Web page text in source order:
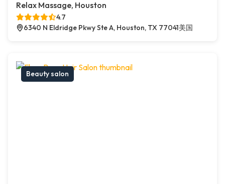
Relax Massage, Houston
4.7
6340 N Eldridge Pkwy Ste A, Houston, TX 77041美国
Beauty salon